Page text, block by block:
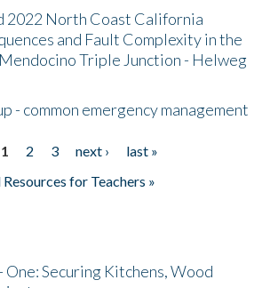
2022 North Coast California
and Fault Complexity in the
Triple Junction - Helweg
- common emergency management
1 2 3 next ›
last »
for Teachers »
One: Securing Kitchens, Wood